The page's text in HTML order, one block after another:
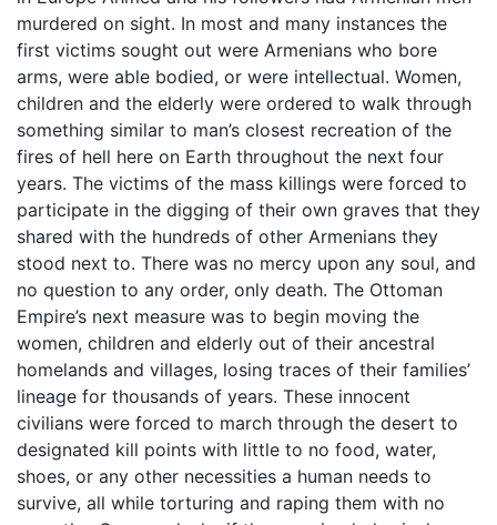
murdered on sight. In most and many instances the
first victims sought out were Armenians who bore
arms, were able bodied, or were intellectual. Women,
children and the elderly were ordered to walk through
something similar to man’s closest recreation of the
fires of hell here on Earth throughout the next four
years. The victims of the mass killings were forced to
participate in the digging of their own graves that they
shared with the hundreds of other Armenians they
stood next to. There was no mercy upon any soul, and
no question to any order, only death. The Ottoman
Empire’s next measure was to begin moving the
women, children and elderly out of their ancestral
homelands and villages, losing traces of their families’
lineage for thousands of years. These innocent
civilians were forced to march through the desert to
designated kill points with little to no food, water,
shoes, or any other necessities a human needs to
survive, all while torturing and raping them with no